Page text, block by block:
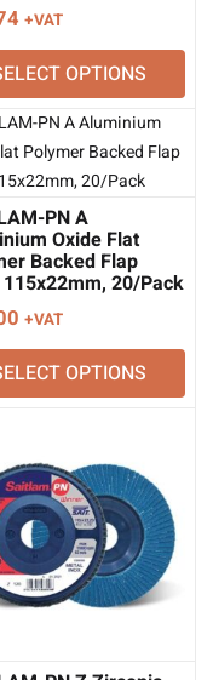
+VAT
OPTIONS
PN A
Oxide Flat
Backed Flap
115x22mm, 20/Pack
+VAT
OPTIONS